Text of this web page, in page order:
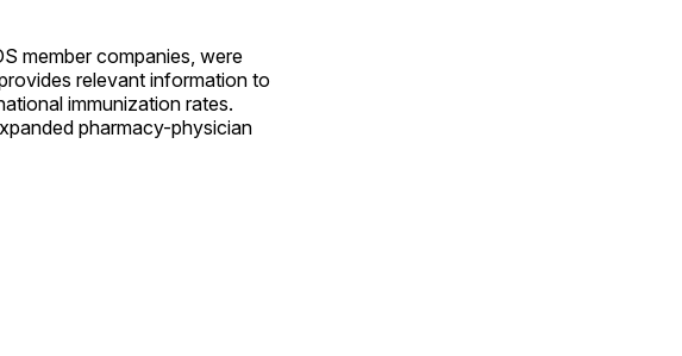
member companies, were
provides relevant information to
immunization rates.
pharmacy-physician